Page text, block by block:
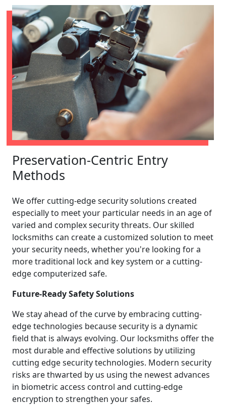
Preservation-Centric Entry
Methods
We offer cutting-edge security solutions created
especially to meet your particular needs in an age of
varied and complex security threats. Our skilled
locksmiths can create a customized solution to meet
your security needs, whether you're looking for a
more traditional lock and key system or a cutting-
edge computerized safe.
Future-Ready Safety Solutions
We stay ahead of the curve by embracing cutting-
edge technologies because security is a dynamic
field that is always evolving. Our locksmiths offer the
most durable and effective solutions by utilizing
cutting edge security technologies. Modern security
risks are thwarted by us using the newest advances
in biometric access control and cutting-edge
encryption to strengthen your safes.